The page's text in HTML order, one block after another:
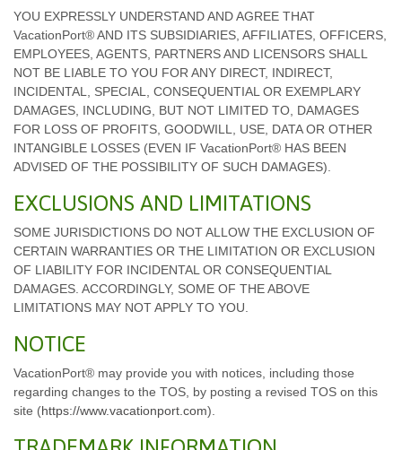
YOU EXPRESSLY UNDERSTAND AND AGREE THAT
VacationPort® AND ITS SUBSIDIARIES, AFFILIATES, OFFICERS,
EMPLOYEES, AGENTS, PARTNERS AND LICENSORS SHALL
NOT BE LIABLE TO YOU FOR ANY DIRECT, INDIRECT,
INCIDENTAL, SPECIAL, CONSEQUENTIAL OR EXEMPLARY
DAMAGES, INCLUDING, BUT NOT LIMITED TO, DAMAGES
FOR LOSS OF PROFITS, GOODWILL, USE, DATA OR OTHER
INTANGIBLE LOSSES (EVEN IF VacationPort® HAS BEEN
ADVISED OF THE POSSIBILITY OF SUCH DAMAGES).
EXCLUSIONS AND LIMITATIONS
SOME JURISDICTIONS DO NOT ALLOW THE EXCLUSION OF
CERTAIN WARRANTIES OR THE LIMITATION OR EXCLUSION
OF LIABILITY FOR INCIDENTAL OR CONSEQUENTIAL
DAMAGES. ACCORDINGLY, SOME OF THE ABOVE
LIMITATIONS MAY NOT APPLY TO YOU.
NOTICE
VacationPort® may provide you with notices, including those
regarding changes to the TOS, by posting a revised TOS on this
site (https://www.vacationport.com).